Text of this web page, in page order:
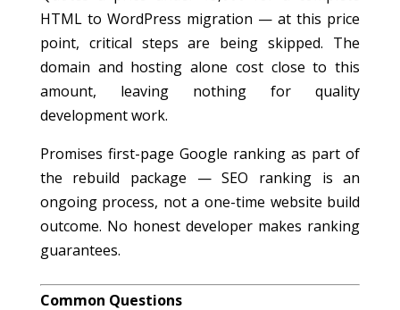
HTML to WordPress migration — at this price
point, critical steps are being skipped. The
domain and hosting alone cost close to this
amount, leaving nothing for quality
development work.
Promises first-page Google ranking as part of
the rebuild package — SEO ranking is an
ongoing process, not a one-time website build
outcome. No honest developer makes ranking
guarantees.
Common Questions